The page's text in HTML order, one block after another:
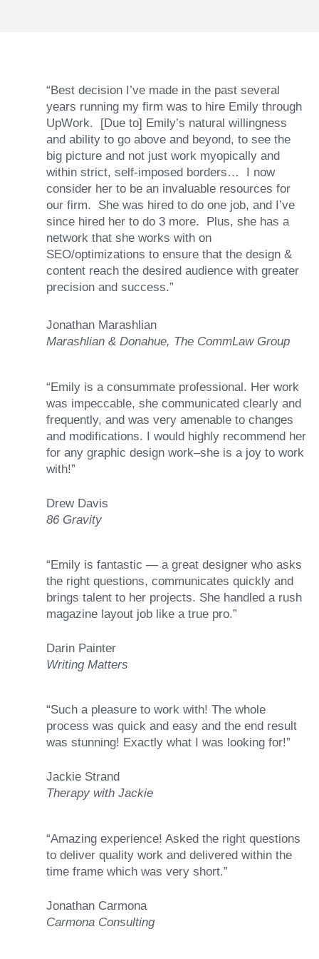
“Best decision I’ve made in the past several
years running my firm was to hire Emily through
UpWork. [Due to] Emily’s natural willingness
and ability to go above and beyond, to see the
big picture and not just work myopically and
within strict, self-imposed borders… I now
consider her to be an invaluable resources for
our firm. She was hired to do one job, and I’ve
since hired her to do 3 more. Plus, she has a
network that she works with on
SEO/optimizations to ensure that the design &
content reach the desired audience with greater
precision and success.”
Jonathan Marashlian
Marashlian & Donahue, The CommLaw Group
“Emily is a consummate professional. Her work
was impeccable, she communicated clearly and
frequently, and was very amenable to changes
and modifications. I would highly recommend her
for any graphic design work–she is a joy to work
with!”
Drew Davis
86 Gravity
“Emily is fantastic — a great designer who asks
the right questions, communicates quickly and
brings talent to her projects. She handled a rush
magazine layout job like a true pro.”
Darin Painter
Writing Matters
“Such a pleasure to work with! The whole
process was quick and easy and the end result
was stunning! Exactly what I was looking for!”
Jackie Strand
Therapy with Jackie
“Amazing experience! Asked the right questions
to deliver quality work and delivered within the
time frame which was very short.”
Jonathan Carmona
Carmona Consulting